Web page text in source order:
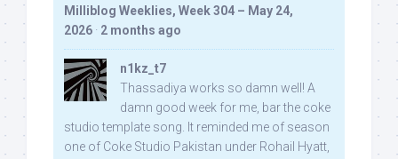
Milliblog Weeklies, Week 304 – May 24,
2026 · 2 months ago
n1kz_t7
Thassadiya works so damn well! A
damn good week for me, bar the coke
studio template song. It reminded me of season
one of Coke Studio Pakistan under Rohail Hyatt,